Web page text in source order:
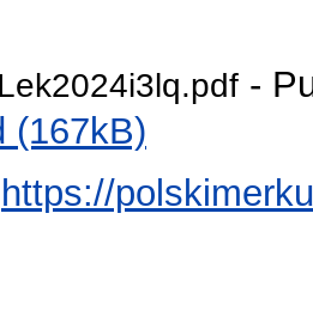
-
(167kB)
https://